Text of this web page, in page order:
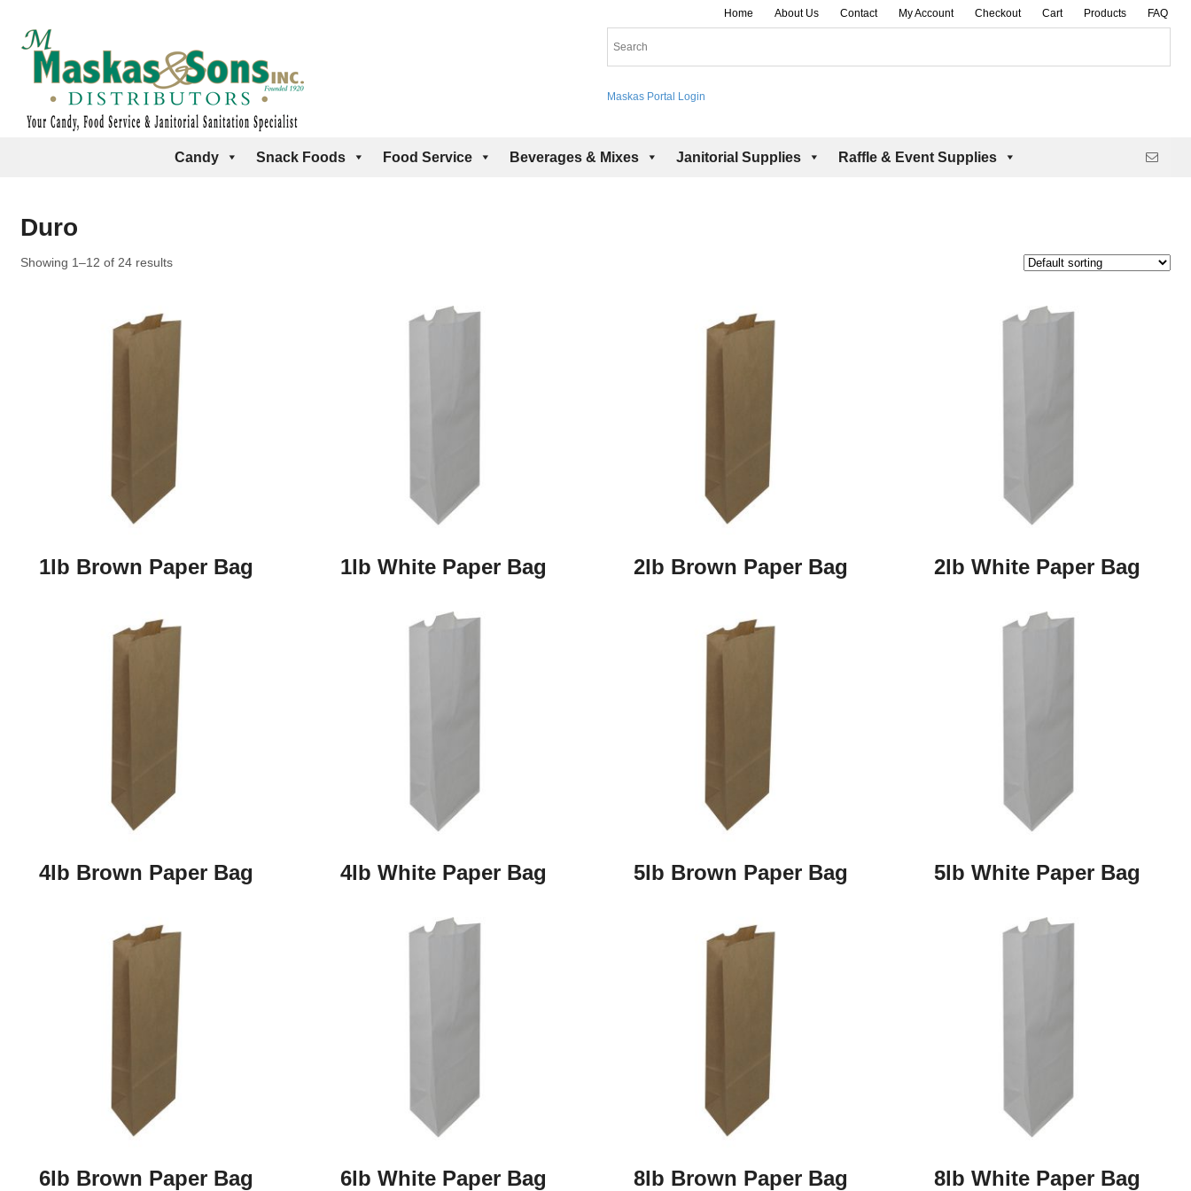
Home About Us Contact My Account Checkout Cart Products FAQ
Maskas Portal Login
Candy Snack Foods Food Service Beverages & Mixes Janitorial Supplies Raffle & Event Supplies
Duro
Showing 1–12 of 24 results
1lb Brown Paper Bag 1lb White Paper Bag 2lb Brown Paper Bag 2lb White Paper Bag
4lb Brown Paper Bag 4lb White Paper Bag 5lb Brown Paper Bag 5lb White Paper Bag
6lb Brown Paper Bag 6lb White Paper Bag 8lb Brown Paper Bag 8lb White Paper Bag